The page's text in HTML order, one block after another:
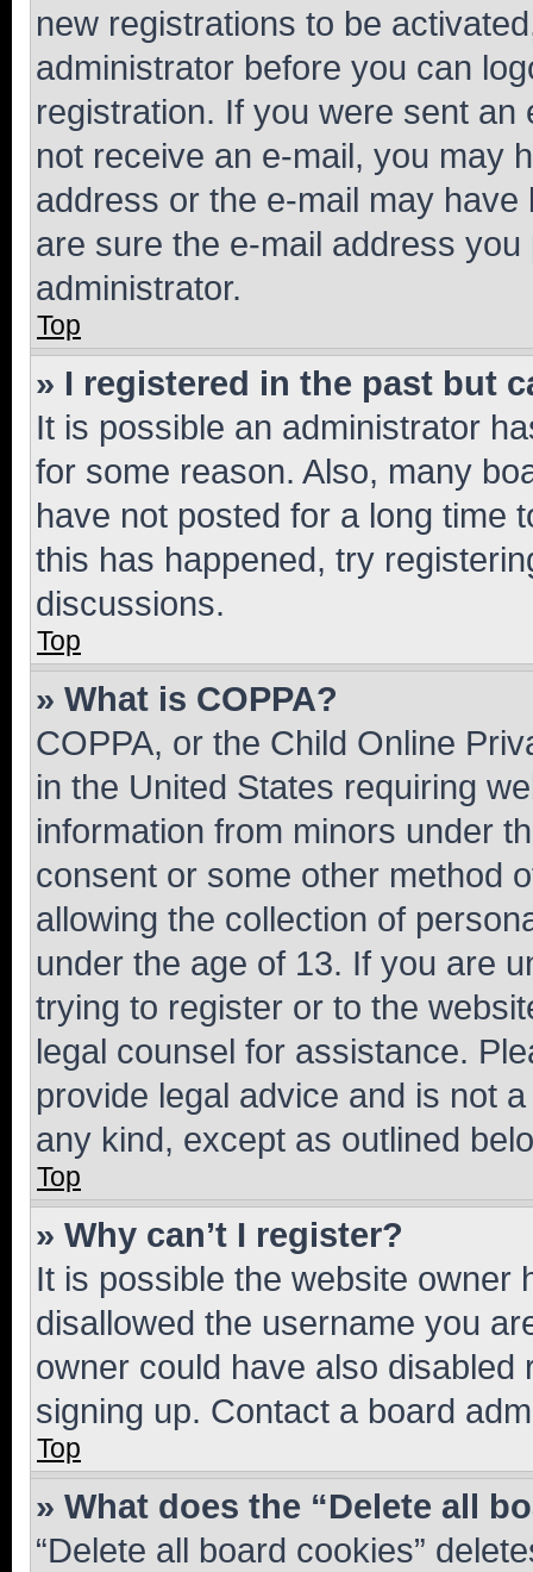
new registrations to be
administrator before you can
registration. If you were sent
not receive an e-mail, you may
address or the e-mail may
are sure the e-mail address
administrator.
Top
» I registered in the past but
It is possible an administrator
for some reason. Also, many
have not posted for a long time
this has happened, try
discussions.
Top
» What is COPPA?
COPPA, or the Child Online
in the United States requiring
information from minors under
consent or some other method
allowing the collection of
under the age of 13. If you are
trying to register or to the
legal counsel for assistance.
provide legal advice and is not
any kind, except as outlined
Top
» Why can’t I register?
It is possible the website owner
disallowed the username you
owner could have also
signing up. Contact a board
Top
» What does the “Delete all
“Delete all board cookies”